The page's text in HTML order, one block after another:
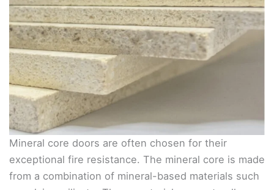
Mineral core doors are often chosen for their
exceptional fire resistance. The mineral core is made
from a combination of mineral-based materials such